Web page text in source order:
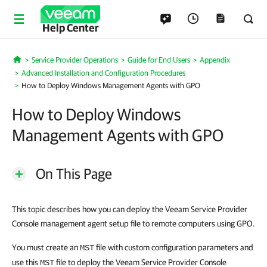
Help Center
Home
Service Provider Operations Guide for End Users
Appendix
Advanced Installation and Configuration Procedures
How to Deploy Windows Management Agents with GPO
How to Deploy Windows
Management Agents with GPO
On This Page
This topic describes how you can deploy the Veeam Service Provider
Console management agent setup file to remote computers using GPO.
You must create anMSTfile with custom configuration parameters and
use thisMSTfile to deploy the Veeam Service Provider Console